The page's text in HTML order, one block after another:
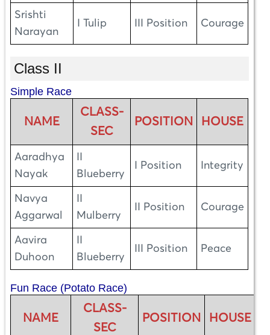
Srishti
Narayan
I Tulip III Position Courage
Class II
Simple Race
NAME
CLASS-
SEC
POSITION HOUSE
Aaradhya
Nayak
Blueberry
I Position Integrity
Navya
Aggarwal
Mulberry
II Position Courage
Aavira
Duhoon
Blueberry
III Position Peace
Fun Race (Potato Race)
NAME
CLASS-
SEC
POSITION HOUSE